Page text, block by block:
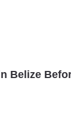
Belize